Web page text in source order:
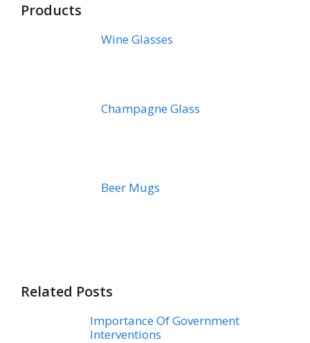
Products
Wine Glasses
Champagne Glass
Beer Mugs
Related Posts
Importance Of Government
Interventions